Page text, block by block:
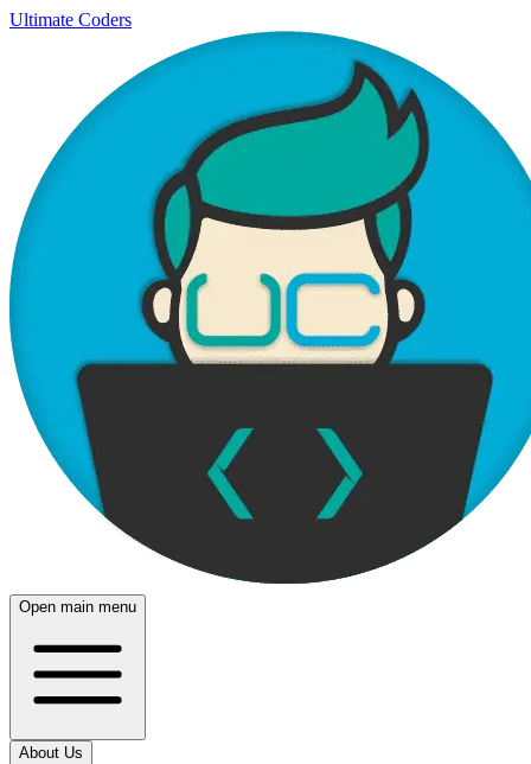
Ultimate Coders
Open main menu
About Us